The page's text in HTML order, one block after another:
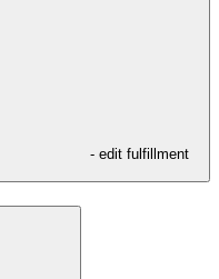
- edit fulfillment